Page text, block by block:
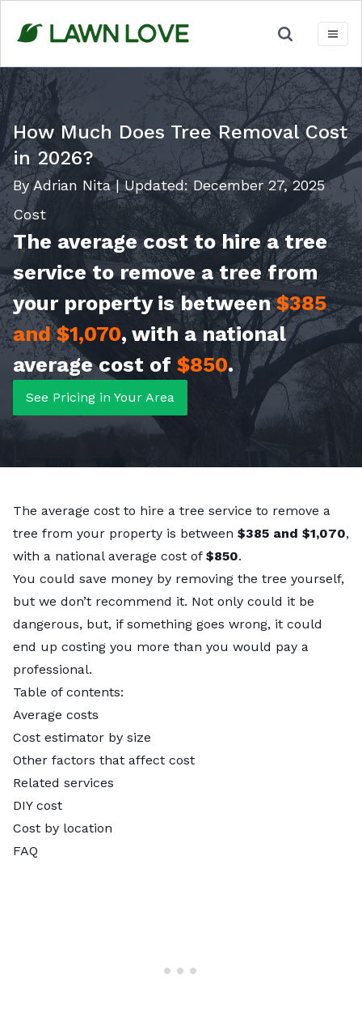
content
How Much Does Tree Removal Cost
in 2026?
By Adrian Nita|Updated: December 27, 2025
Cost
The average cost to hire a tree
service to remove a tree from
your property is between$385
and $1,070, with a national
average cost of $850.
See Pricing in Your Area
The average cost to hire a tree service to remove a
tree from your property is between $385 and $1,070,
with a national average cost of $850.
You could save money by removing the tree yourself,
but we don’t recommend it. Not only could it be
dangerous, but, if something goes wrong, it could
end up costing you more than you would pay a
professional.
Table of contents:
Average costs
Cost estimator by size
Other factors that affect cost
Related services
DIY cost
Cost by location
FAQ